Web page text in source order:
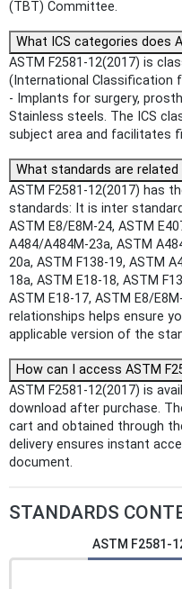
(TBT) Committee.
What ICS categories does
ASTM F2581-12(2017) is
(International Classification
- Implants for surgery,
Stainless steels. The ICS
subject area and facilitates
What standards are related
ASTM F2581-12(2017) has
standards: It is inter
ASTM E8/E8M-24, ASTM
A484/A484M-23a, ASTM
20a, ASTM F138-19, ASTM
18a, ASTM E18-18, ASTM
ASTM E18-17, ASTM E8/
relationships helps ensure
applicable version of the
How can I access ASTM
ASTM F2581-12(2017) is
download after purchase.
cart and obtained through
delivery ensures instant
document.
STANDARDS
ASTM F2581-